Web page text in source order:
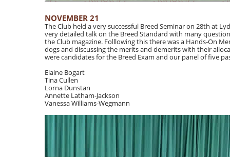
NOVEMBER 21
The Club held a very successful Breed Seminar on 28th at
very detailed talk on the Breed Standard with many
the Club magazine. Folllowing this there was a Hands-On
dogs and discussing the merits and demerits with their
were candidates for the Breed Exam and our panel of five
Elaine Bogart
Tina Cullen
Lorna Dunstan
Annette Latham-Jackson
Vanessa Williams-Wegmann